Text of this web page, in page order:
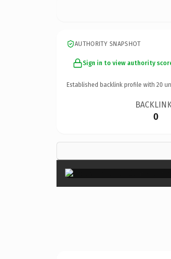
AUTHORITY SNAPSHOT
Sign in to view authority
Established backlink profile with 20
0